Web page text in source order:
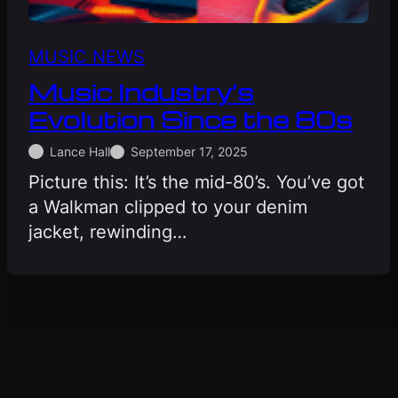
MUSIC NEWS
Music Industry’s
Evolution Since the 80s
Lance Hall September 17, 2025
Picture this: It’s the mid-80’s. You’ve got
a Walkman clipped to your denim
jacket, rewinding…